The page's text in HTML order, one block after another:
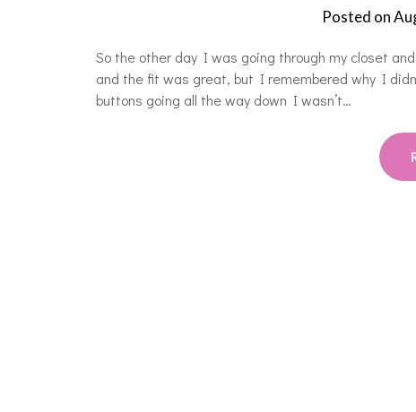
Posted on
So the other day I was going through my closet
and the fit was great, but I remembered why I
buttons going all the way down I wasn’t…